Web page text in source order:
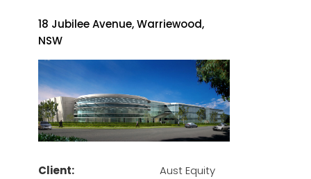
18 Jubilee Avenue, Warriewood,
NSW
Client:
Aust Equity